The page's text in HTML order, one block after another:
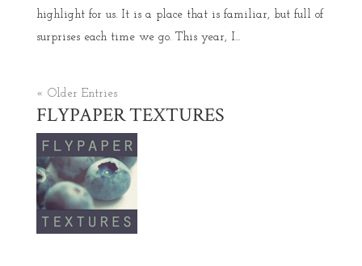
highlight for us. It is a place that is familiar, but full of
surprises each time we go. This year, I...
« Older Entries
FLYPAPER TEXTURES